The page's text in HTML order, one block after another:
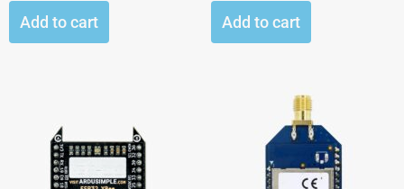
Add to cart Add to cart
has
multiple